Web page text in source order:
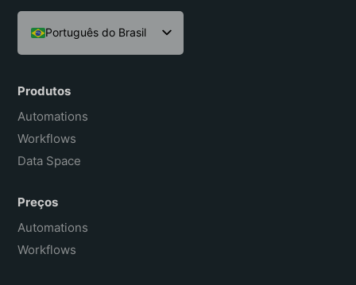
Português do Brasil
English
Español
Français
Produtos
Automations
Workflows
Data Space
Preços
Automations
Workflows